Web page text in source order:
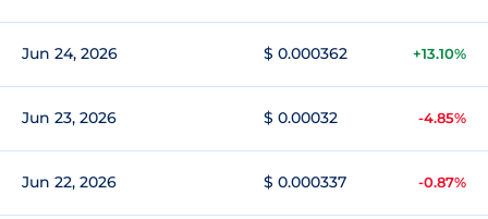
Jun 24, 2026 $ 0.000362 +13.10%
Jun 23, 2026 $ 0.00032 -4.85%
Jun 22, 2026 $ 0.000337 -0.87%